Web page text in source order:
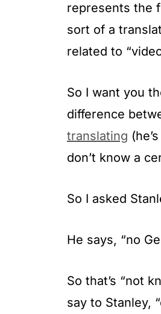
represents the
sort of a
related to
So I want you
difference
translating
don’t know a
So I asked
He says, “no
So that’s “not
say to Stanley,